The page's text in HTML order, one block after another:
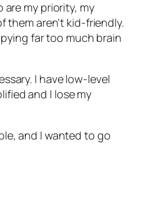
my priority, my
them aren’t kid-friendly.
far too much brain
I have low-level
and I lose my
and I wanted to go